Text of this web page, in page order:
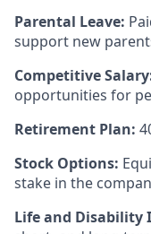
Parental Leave:
support new
Competitive
opportunities for
Retirement Plan:
Stock Options:
stake in the
Life and Disability